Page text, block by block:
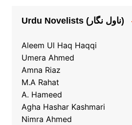
Urdu Novelists (ناول نگار)
Aleem Ul Haq Haqqi
Umera Ahmed
Amna Riaz
M.A Rahat
A. Hameed
Agha Hashar Kashmari
Nimra Ahmed